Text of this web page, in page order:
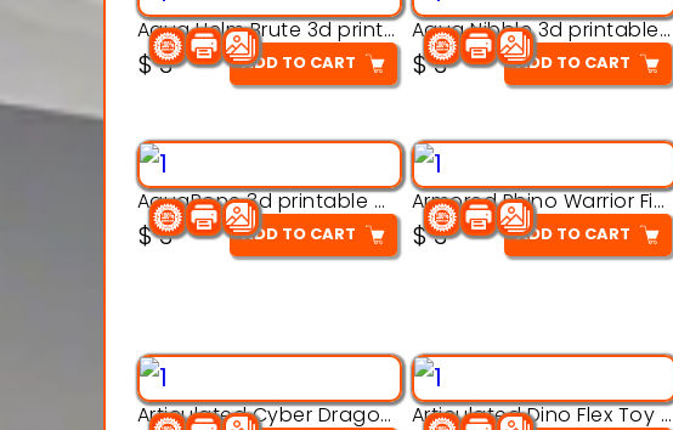
Aqua Helm Brute 3d printable model
$3 ADD TO CART
Aqua Nibble 3d printable model
$3 ADD TO CART
AquaBone 3d printable modal
$3 ADD TO CART
Armored Rhino Warrior Figure – 3D Printable
$3 ADD TO CART
Articulated Cyber Dragon Toy – 3D Printable Model Articulated Dino Flex Toy – 3D Printable Creature Model